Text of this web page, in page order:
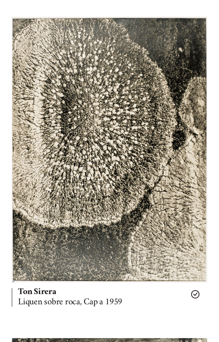
Ton Sirera
Liquen sobre roca, Cap a 1959